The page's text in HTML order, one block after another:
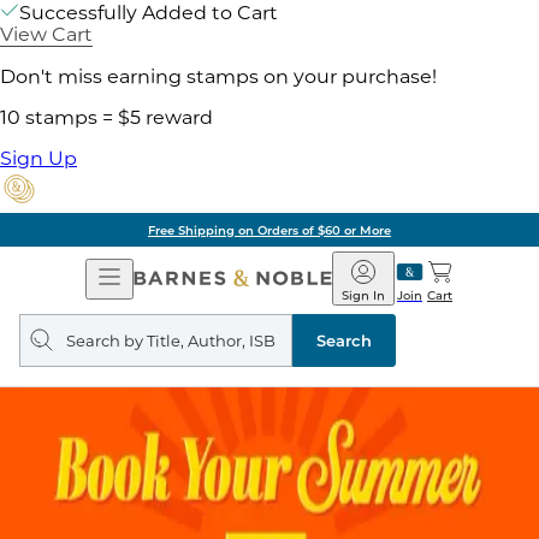
Successfully Added to Cart
View Cart
Don't miss earning stamps on your purchase!
10 stamps = $5 reward
Sign Up
Free Shipping on Orders of $60 or More
Open
Navigation
Barnes
&
Noble
Join
Sign In Cart
Search
query
Search